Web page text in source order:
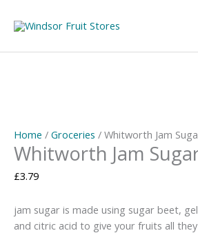
Home / Groceries / Whitworth Jam
Whitworth Jam
£3.79
jam sugar is made using sugar beet,
and citric acid to give your fruits all